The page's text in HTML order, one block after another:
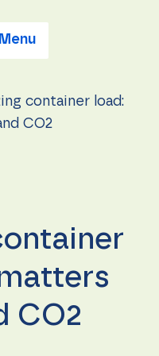
Menu
container load:
CO2
CO2